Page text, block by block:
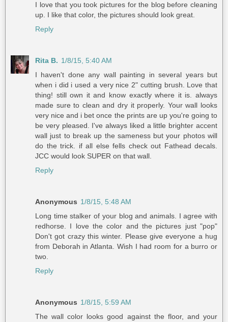
I love that you took pictures for the blog before cleaning
up. I like that color, the pictures should look great.
Reply
Rita B. 1/8/15, 5:40 AM
I haven't done any wall painting in several years but
when i did i used a very nice 2" cutting brush. Love that
thing! still own it and know exactly where it is. always
made sure to clean and dry it properly. Your wall looks
very nice and i bet once the prints are up you're going to
be very pleased. I've always liked a little brighter accent
wall just to break up the sameness but your photos will
do the trick. if all else fells check out Fathead decals.
JCC would look SUPER on that wall.
Reply
Anonymous 1/8/15, 5:48 AM
Long time stalker of your blog and animals. I agree with
redhorse. I love the color and the pictures just "pop"
Don't got crazy this winter. Please give everyone a hug
from Deborah in Atlanta. Wish I had room for a burro or
two.
Reply
Anonymous 1/8/15, 5:59 AM
The wall color looks good against the floor, and your